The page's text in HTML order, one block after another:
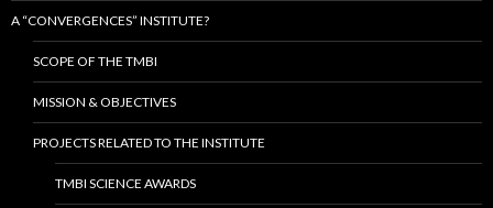
A “CONVERGENCES” INSTITUTE?
SCOPE OF THE TMBI
MISSION & OBJECTIVES
PROJECTS RELATED TO THE INSTITUTE
TMBI SCIENCE AWARDS